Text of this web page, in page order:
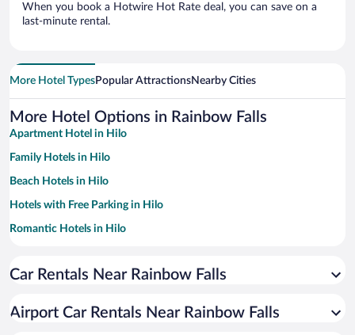
When you book a Hotwire Hot Rate deal, you can save on a
last-minute rental.
More Hotel TypesPopular AttractionsNearby Cities
More Hotel Options in Rainbow Falls
Apartment Hotel in Hilo
Family Hotels in Hilo
Beach Hotels in Hilo
Hotels with Free Parking in Hilo
Romantic Hotels in Hilo
Hotels with a Pool in Hilo
Oceanfront Hotels in Hilo
Car Rentals Near Rainbow Falls
Airport Car Rentals Near Rainbow Falls